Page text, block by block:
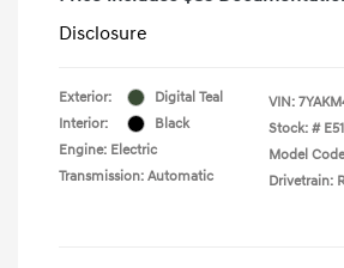
Disclosure
Exterior:
Digital Teal
Interior:
Black
Engine: Electric
Transmission: Automatic
VIN:
Stock: #
Model
Drivetrain: